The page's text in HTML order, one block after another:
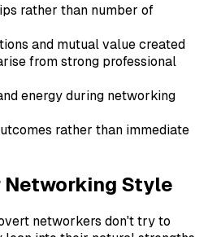
rather than number of
and mutual value created
from strong professional
energy during networking
rather than immediate
Networking Style
networkers don't try to